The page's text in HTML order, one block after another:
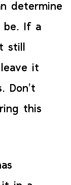
determine
be. If a
still
it
Don’t
this